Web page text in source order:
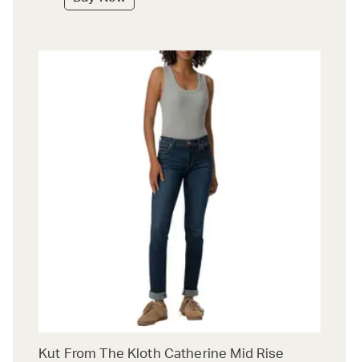
Kut From The Kloth Catherine Mid Rise